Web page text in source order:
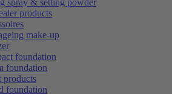
spray & setting powder
products
make-up
foundation
foundation
products
foundation